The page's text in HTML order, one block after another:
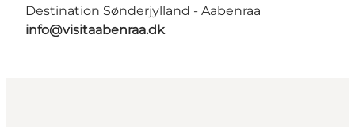
Destination Sønderjylland - Aabenraa
info@visitaabenraa.dk